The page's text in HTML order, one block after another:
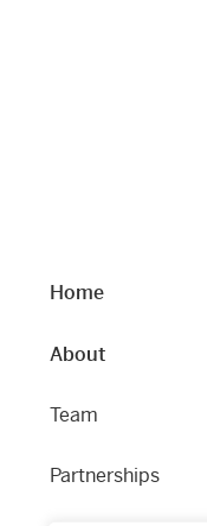
Home
About
Team
Partnerships